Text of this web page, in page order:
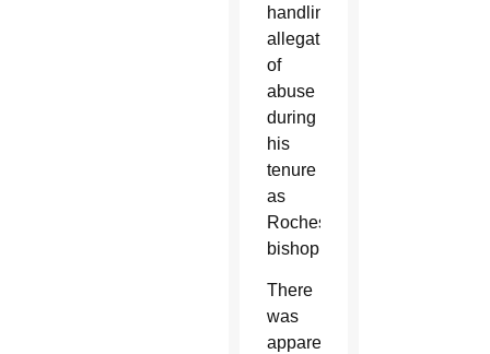
handling
allegations
of
abuse
during
his
tenure
as
Rochester’s
bishop.
There
was
apparently